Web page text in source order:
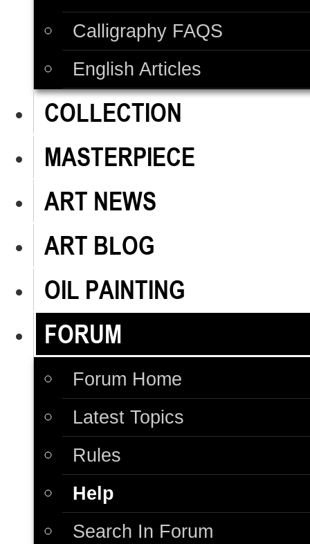
Calligraphy FAQS
English Articles
COLLECTION
MASTERPIECE
ART NEWS
ART BLOG
OIL PAINTING
FORUM
Forum Home
Latest Topics
Rules
Help
Search In Forum